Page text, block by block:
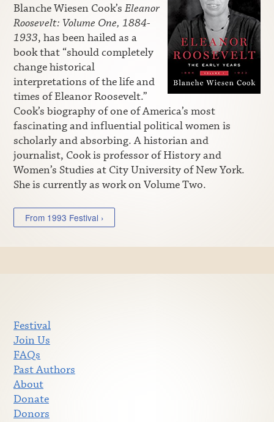
Blanche Wiesen Cook’s Eleanor
Roosevelt: Volume One, 1884-
1933, has been hailed as a
book that “should completely
change historical
interpretations of the life and
times of Eleanor Roosevelt.”
Cook’s biography of one of America’s most
fascinating and influential political women is
scholarly and absorbing. A historian and
journalist, Cook is professor of History and
Women’s Studies at City University of New York.
She is currently as work on Volume Two.
From 1993 Festival ›
Festival
Join Us
FAQs
Past Authors
About
Donate
Donors